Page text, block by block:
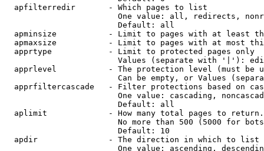
  apfilterredir       - Which pages to list
One value: all, redirects,
                        Default: all
apminsize           - Limit to pages with at least
apmaxsize           - Limit to pages with at most
  apprtype            - Limit to protected pages only
Values (separate with '|'):
apprlevel           - The protection level (must be
Can be empty, or Values
apprfiltercascade   - Filter protections based on
One value: cascading,
                        Default: all
  aplimit             - How many total pages to return.
No more than 500 (5000 for
                        Default: 10
  apdir               - The direction in which to list
One value: ascending,